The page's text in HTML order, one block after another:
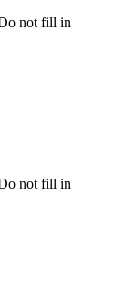
not fill in
not fill in